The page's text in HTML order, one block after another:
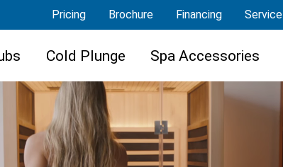
Pricing Brochure Financing Service
Cold Plunge Spa Accessories